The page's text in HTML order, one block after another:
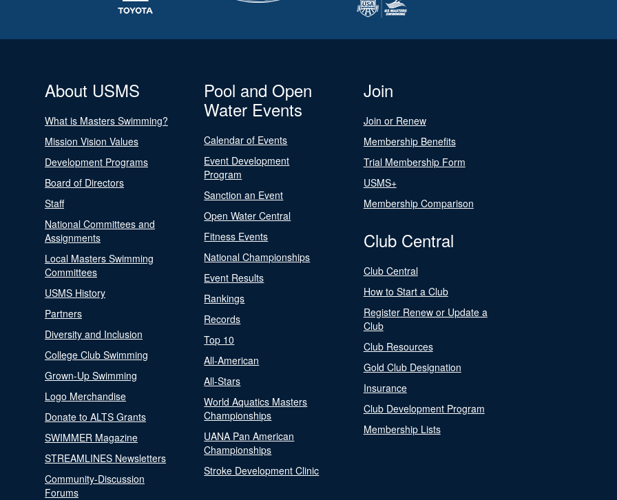
About USMS
What is Masters Swimming?
Mission Vision Values
Development Programs
Board of Directors
Staff
National Committees and
Assignments
Local Masters Swimming
Committees
USMS History
Partners
Diversity and Inclusion
College Club Swimming
Grown-Up Swimming
Logo Merchandise
Donate to ALTS Grants
SWIMMER Magazine
STREAMLINES Newsletters
Community-Discussion
Forums
Pool and Open
Water Events
Calendar of Events
Event Development
Program
Sanction an Event
Open Water Central
Fitness Events
National Championships
Event Results
Rankings
Records
Top 10
All-American
All-Stars
World Aquatics Masters
Championships
UANA Pan American
Championships
Stroke Development Clinic
Join
Join or Renew
Membership Benefits
Trial Membership Form
USMS+
Membership Comparison
Club Central
Club Central
How to Start a Club
Register Renew or Update a
Club
Club Resources
Gold Club Designation
Insurance
Club Development Program
Membership Lists